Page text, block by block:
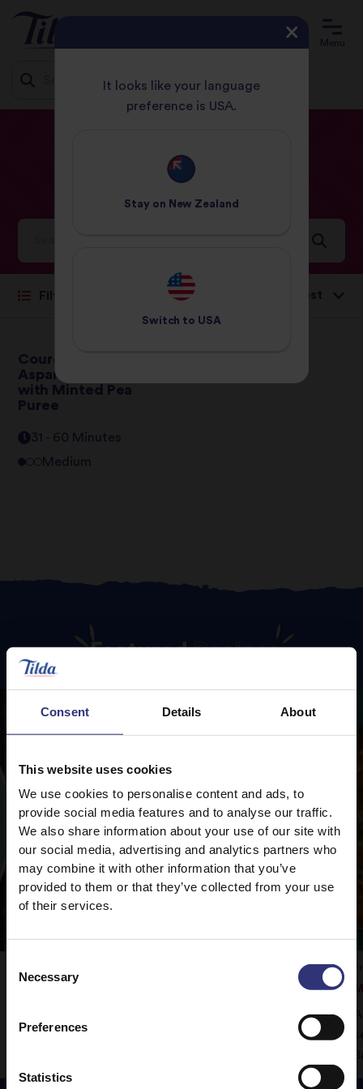
Consent Details About
This website uses cookies
We use cookies to personalise content and ads, to
provide social media features and to analyse our traffic.
We also share information about your use of our site with
our social media, advertising and analytics partners who
may combine it with other information that you’ve
provided to them or that they’ve collected from your use
of their services.
Selection
Necessary
Preferences
Statistics
Menu
RisottoRecipes
Ideas and inspiration for a world full of flavour
Filter
Courgette &
Asparagus Risotto
with Minted Pea
Puree
31 - 60 Minutes
Medium
FeaturedRecipes
It looks like your language
preference is USA.
Stay on New Zealand
Switch to USA